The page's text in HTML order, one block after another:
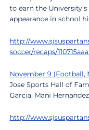
to earn the University's
appearance in school
http://
soccer/recaps/
November 9 (Football,
Jose Sports Hall of
Garcia, Mani Hernandez
http://